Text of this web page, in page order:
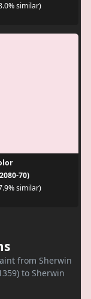
similar)
70)
similar)
from Sherwin
to Sherwin